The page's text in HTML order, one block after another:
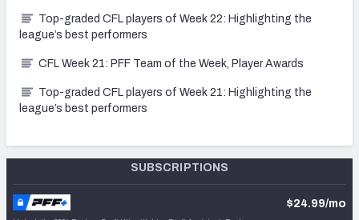
Top-graded CFL players of Week 22: Highlighting the
league’s best performers
CFL Week 21: PFF Team of the Week, Player Awards
Top-graded CFL players of Week 21: Highlighting the
league’s best performers
SUBSCRIPTIONS
$24.99/mo